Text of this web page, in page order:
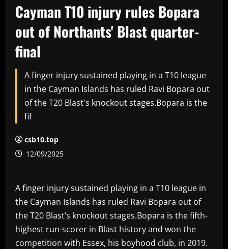
Cayman T10 injury rules Bopara
out of Northants' Blast quarter-
final
A finger injury sustained playing in a T10 league
in the Cayman Islands has ruled Ravi Bopara out
of the T20 Blast's knockout stages.Bopara is the
fif
csb10.top
12/09/2025
A finger injury sustained playing in a T10 league in
the Cayman Islands has ruled Ravi Bopara out of
the T20 Blast’s knockout stages.Bopara is the fifth-
highest run-scorer in Blast history and won the
competition with Essex, his boyhood club, in 2019.